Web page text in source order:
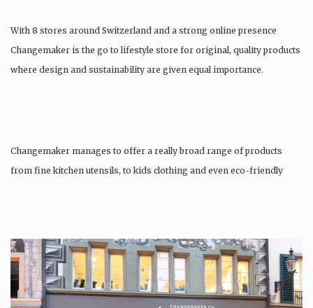
With 8 stores around Switzerland and a strong online presence
Changemaker is the go to lifestyle store for original, quality products
where design and sustainability are given equal importance.
Changemaker manages to offer a really broad range of products
from fine kitchen utensils, to kids clothing and even eco-friendly